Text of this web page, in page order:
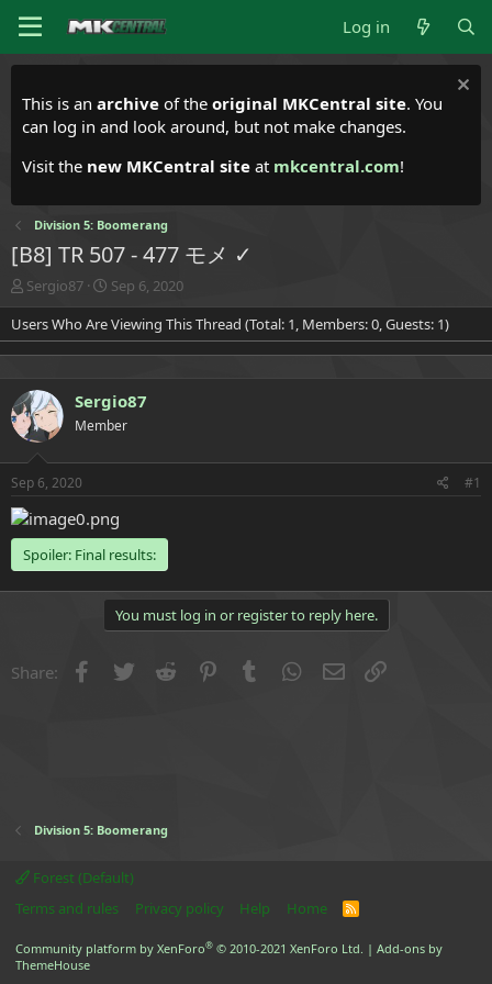
Log in
This is an archive of the original MKCentral site. You
can log in and look around, but not make changes.
Visit the new MKCentral site at mkcentral.com!
Division 5: Boomerang
[B8] TR 507 - 477 モメ ✓
T
h
r
e
s
t
a
r
t
r
Sergio87
S
t
a
r
a
t
Sep 6, 2020
Users Who Are Viewing This Thread (Total: 1, Members: 0, Guests: 1)
Sergio87
Member
Sep 6, 2020 #1
Spoiler: Final results:
You must log in or register to reply here.
Share: Facebook
Twitter Reddit PinterestTumblr WhatsApp
Email
Division 5: Boomerang
Forest (Default)
Terms and rules
Privacy policy Help Home
R
Community platform by XenForo® © 2010-2021 XenForo Ltd. | Add-ons by
ThemeHouse